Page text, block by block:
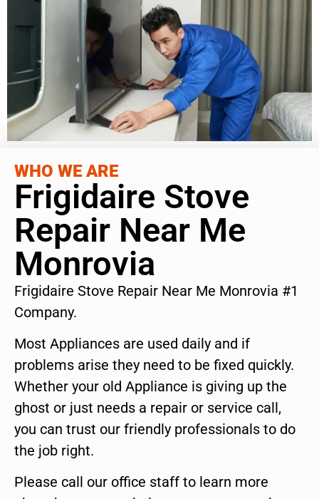
WHO WE ARE
Frigidaire Stove
Repair Near Me
Monrovia
Frigidaire Stove Repair Near Me Monrovia #1
Company.
Most Appliances are used daily and if
problems arise they need to be fixed quickly.
Whether your old Appliance is giving up the
ghost or just needs a repair or service call,
you can trust our friendly professionals to do
the job right.
Please call our office staff to learn more